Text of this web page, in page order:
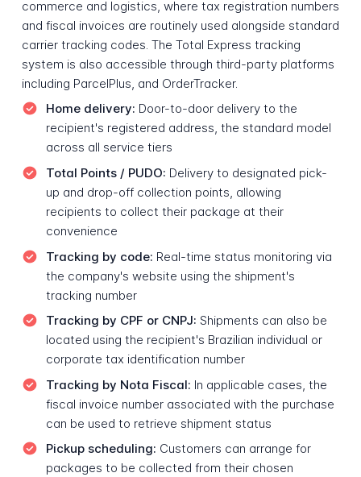
commerce and logistics, where tax registration numbers
and fiscal invoices are routinely used alongside standard
carrier tracking codes. The Total Express tracking
system is also accessible through third-party platforms
including ParcelPlus, and OrderTracker.
Home delivery: Door-to-door delivery to the
recipient's registered address, the standard model
across all service tiers
Total Points / PUDO: Delivery to designated pick-
up and drop-off collection points, allowing
recipients to collect their package at their
convenience
Tracking by code: Real-time status monitoring via
the company's website using the shipment's
tracking number
Tracking by CPF or CNPJ: Shipments can also be
located using the recipient's Brazilian individual or
corporate tax identification number
Tracking by Nota Fiscal: In applicable cases, the
fiscal invoice number associated with the purchase
can be used to retrieve shipment status
Pickup scheduling: Customers can arrange for
packages to be collected from their chosen